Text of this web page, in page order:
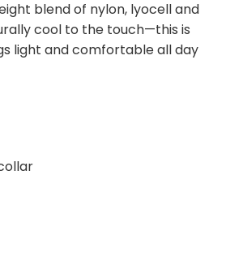
blend of nylon, lyocell and
cool to the touch—this is
light and comfortable all day